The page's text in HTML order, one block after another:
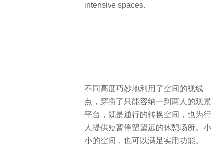
intensive spaces.
不同高度巧妙地利用了空间的视线
点，穿插了只能容纳一到两人的观景
平台，既是通行的转换空间，也为行
人提供短暂停留望远的休憩场所。小
小的空间，也可以满足实用功能。